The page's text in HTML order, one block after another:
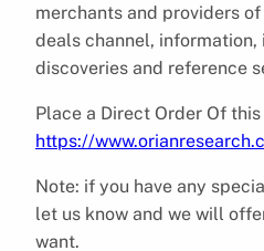
merchants and providers
deals channel, information,
discoveries and reference
Place a Direct Order Of this
https://
Note: if you have any
let us know and we will
want.